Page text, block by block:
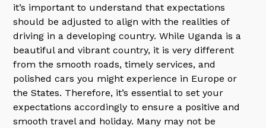
it’s important to understand that expectations
should be adjusted to align with the realities of
driving in a developing country. While Uganda is a
beautiful and vibrant country, it is very different
from the smooth roads, timely services, and
polished cars you might experience in Europe or
the States. Therefore, it’s essential to set your
expectations accordingly to ensure a positive and
smooth travel and holiday. Many may not be